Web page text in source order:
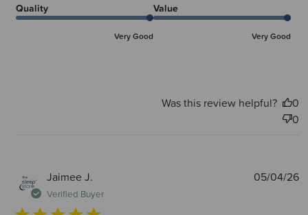
Quality
Very Good
Value
Very Good
Was this review helpful?
0
0
Jaimee J.
Verified Buyer
05/04/26